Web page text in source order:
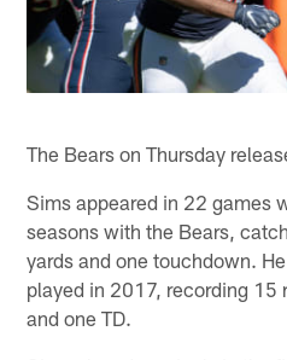
The Bears on Thursday
Sims appeared in 22 games
seasons with the Bears,
yards and one touchdown.
played in 2017, recording 15
and one TD.